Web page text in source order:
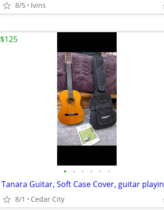
8/5 Ivins
• • • • • •
8/1 Cedar City
$125